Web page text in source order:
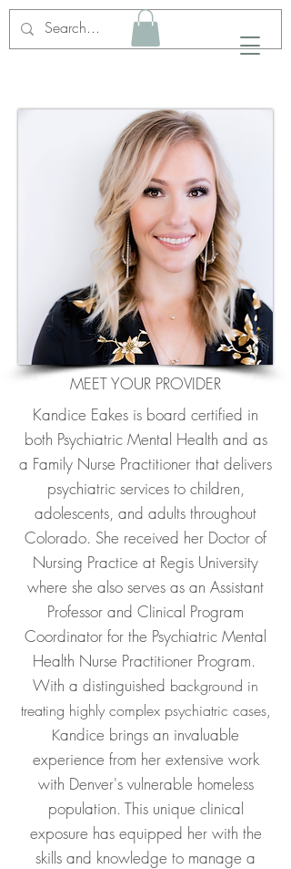
MEET YOUR PROVIDER
Kandice Eakes is board certified in
both Psychiatric Mental Health and as
a Family Nurse Practitioner that delivers
psychiatric services to children,
adolescents, and adults throughout
Colorado. She received her Doctor of
Nursing Practice at Regis University
where she also serves as an Assistant
Professor and Clinical Program
Coordinator for the Psychiatric Mental
Health Nurse Practitioner Program.
With a distinguished background in
treating highly complex psychiatric cases,
Kandice brings an invaluable
experience from her extensive work
with Denver's vulnerable homeless
population. This unique clinical
exposure has equipped her with the
skills and knowledge to manage a